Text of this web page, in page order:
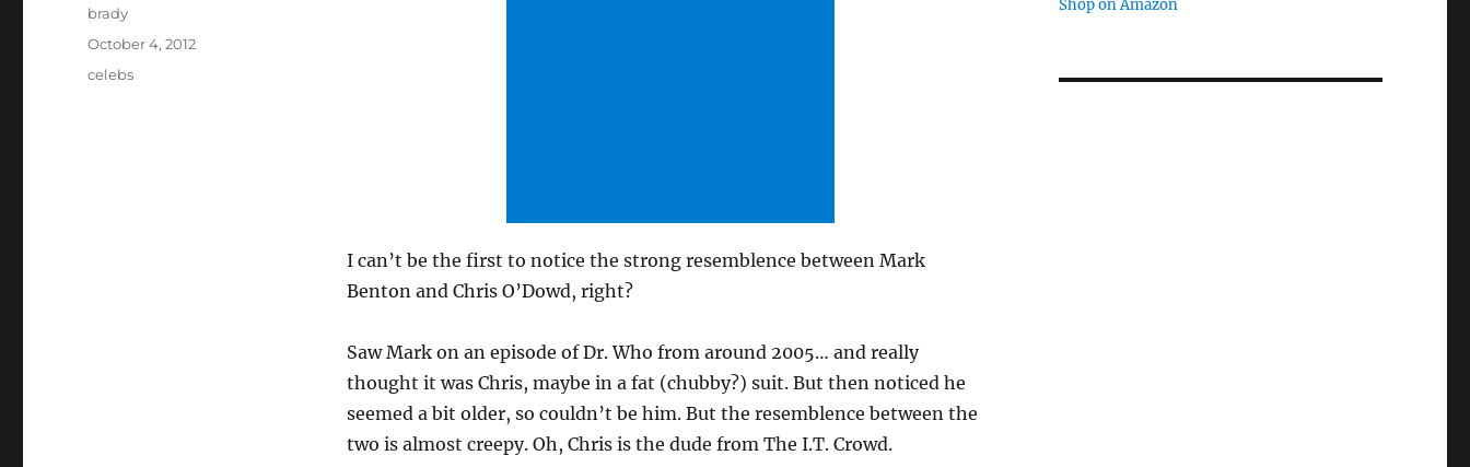
I can’t be the first to notice the strong resemblence between Mark
Benton and Chris O’Dowd, right?
Saw Mark on an episode of Dr. Who from around 2005… and really
thought it was Chris, maybe in a fat (chubby?) suit. But then noticed he
seemed a bit older, so couldn’t be him. But the resemblence between the
two is almost creepy. Oh, Chris is the dude from The I.T. Crowd.
Author
brady
Posted
on
October 4, 2012
Tags
celebs
Shop on Amazon